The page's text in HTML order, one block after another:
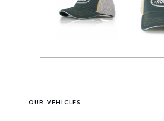
OUR VEHICLES